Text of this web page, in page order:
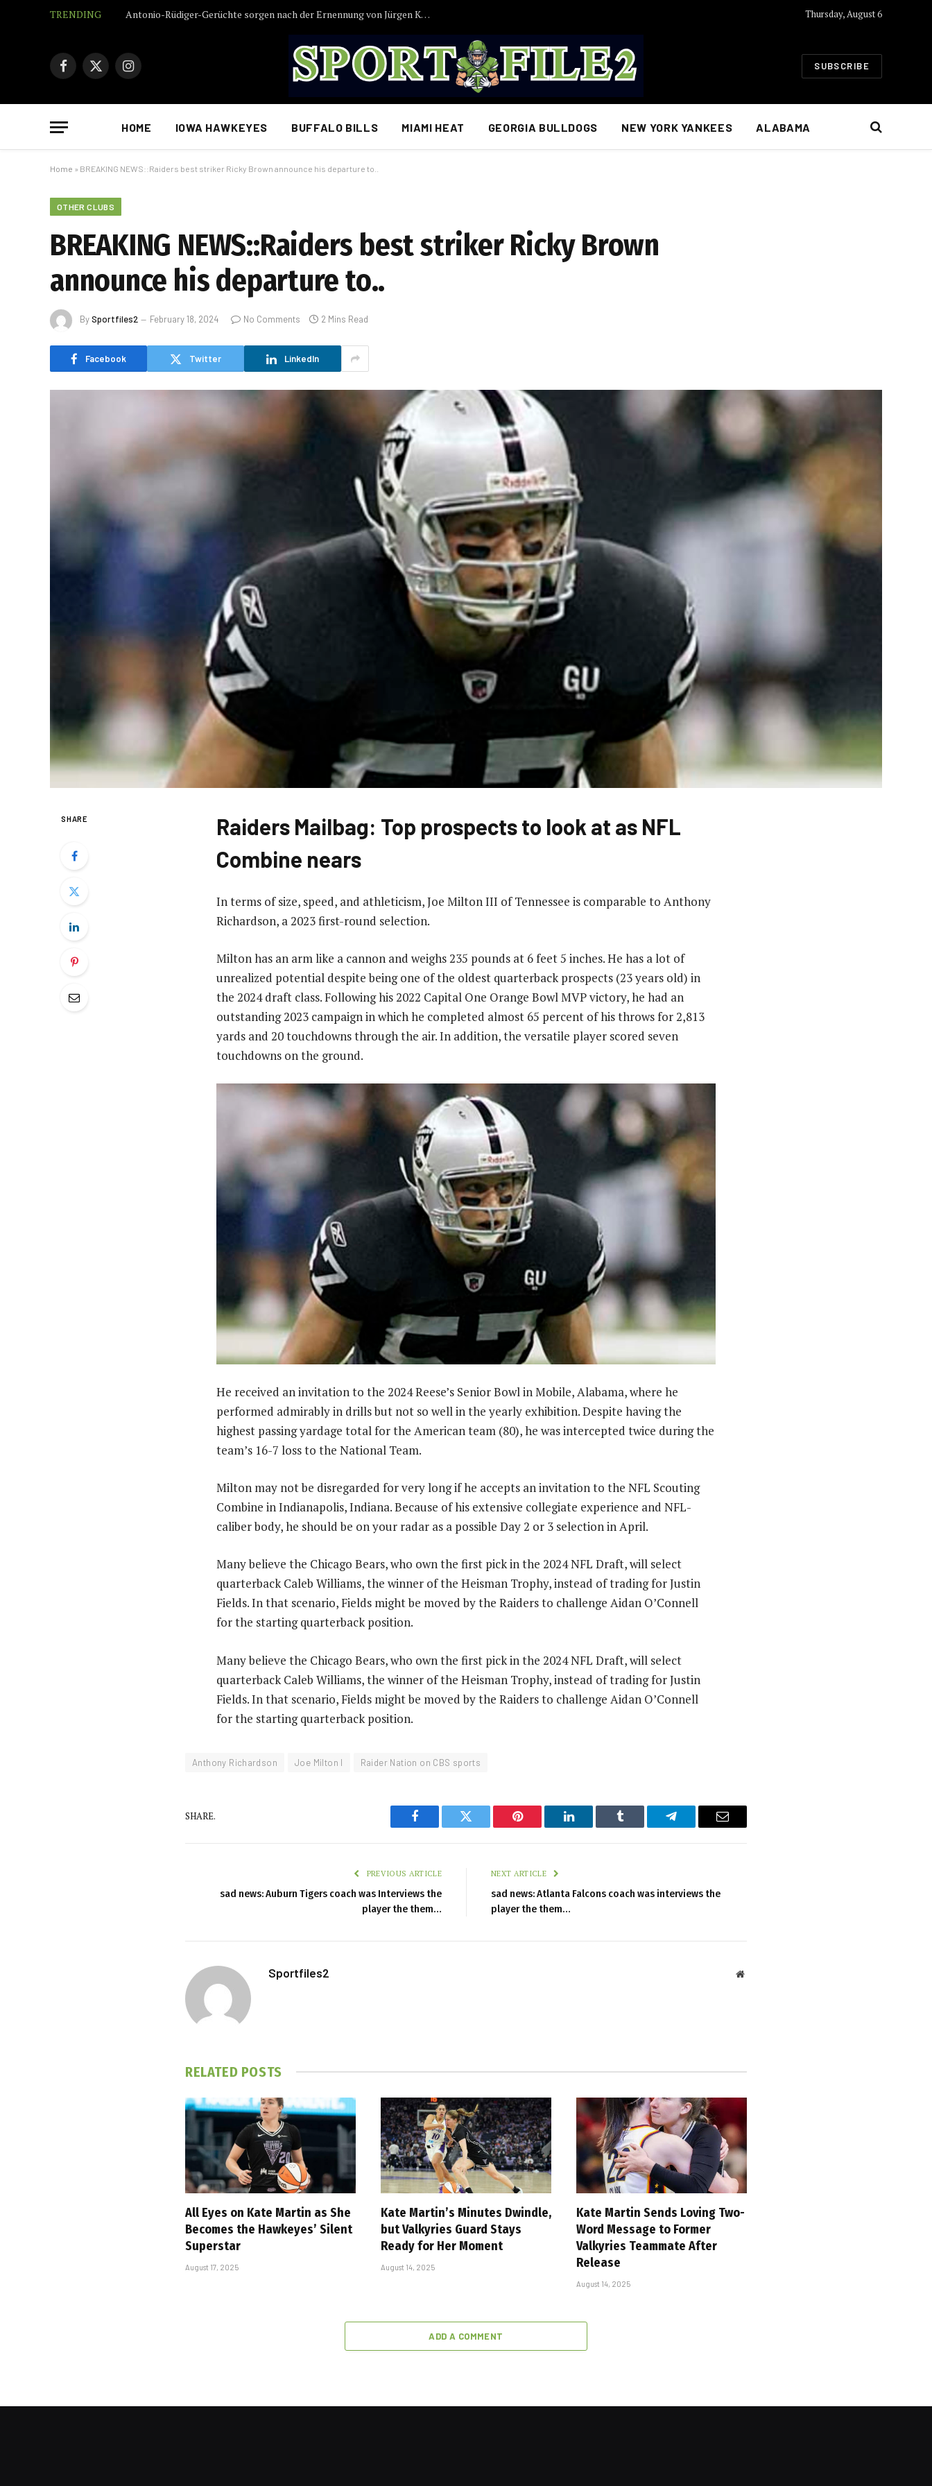
TRENDING Antonio-Rüdiger-Gerüchte sorgen nach der Ernennung von Jürgen Klopp zum Bundestrainer für Diskussionen… Thursday, August 6
Facebook
X
Instagram SUBSCRIBE
HOME IOWA HAWKEYES BUFFALO BILLS MIAMI HEAT GEORGIA BULLDOGS NEW YORK YANKEES ALABAMA
Home » BREAKING NEWS::Raiders best striker Ricky Brown announce his departure to..
OTHER CLUBS
BREAKING NEWS::Raiders best striker Ricky Brown
announce his departure to..
BySportfiles2 February 18, 2024 No Comments 2 Mins Read
Facebook Twitter LinkedIn
SHARE
Raiders Mailbag: Top prospects to look at as NFL
Combine nears
In terms of size, speed, and athleticism, Joe Milton III of Tennessee is comparable to Anthony
Richardson, a 2023 first-round selection.
Milton has an arm like a cannon and weighs 235 pounds at 6 feet 5 inches. He has a lot of
unrealized potential despite being one of the oldest quarterback prospects (23 years old) in
the 2024 draft class. Following his 2022 Capital One Orange Bowl MVP victory, he had an
outstanding 2023 campaign in which he completed almost 65 percent of his throws for 2,813
yards and 20 touchdowns through the air. In addition, the versatile player scored seven
touchdowns on the ground.
He received an invitation to the 2024 Reese’s Senior Bowl in Mobile, Alabama, where he
performed admirably in drills but not so well in the yearly exhibition. Despite having the
highest passing yardage total for the American team (80), he was intercepted twice during the
team’s 16-7 loss to the National Team.
Milton may not be disregarded for very long if he accepts an invitation to the NFL Scouting
Combine in Indianapolis, Indiana. Because of his extensive collegiate experience and NFL-
caliber body, he should be on your radar as a possible Day 2 or 3 selection in April.
Many believe the Chicago Bears, who own the first pick in the 2024 NFL Draft, will select
quarterback Caleb Williams, the winner of the Heisman Trophy, instead of trading for Justin
Fields. In that scenario, Fields might be moved by the Raiders to challenge Aidan O’Connell
for the starting quarterback position.
Many believe the Chicago Bears, who own the first pick in the 2024 NFL Draft, will select
quarterback Caleb Williams, the winner of the Heisman Trophy, instead of trading for Justin
Fields. In that scenario, Fields might be moved by the Raiders to challenge Aidan O’Connell
for the starting quarterback position.
Anthony Richardson Joe Milton I Raider Nation on CBS sports
SHARE.
Facebook Twitter Pinterest LinkedIn Tumblr Telegram Email
PREVIOUS ARTICLE
sad news: Auburn Tigers coach was Interviews the
player the them…
NEXT ARTICLE
sad news: Atlanta Falcons coach was interviews the
player the them…
Sportfiles2 Website
RELATED POSTS
All Eyes on Kate Martin as She
Becomes the Hawkeyes’ Silent
Superstar
August 17, 2025
Kate Martin’s Minutes Dwindle,
but Valkyries Guard Stays
Ready for Her Moment
August 14, 2025
Kate Martin Sends Loving Two-
Word Message to Former
Valkyries Teammate After
Release
August 14, 2025
ADD A COMMENT